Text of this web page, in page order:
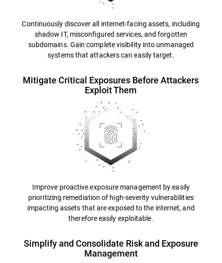
Continuously discover all internet-facing assets, including
shadow IT, misconfigured services, and forgotten
subdomains. Gain complete visibility into unmanaged
systems that attackers can easily target.
Mitigate Critical Exposures Before Attackers
Exploit Them
Improve proactive exposure management by easily
prioritizing remediation of high-severity vulnerabilities
impacting assets that are exposed to the internet, and
therefore easily exploitable.
Simplify and Consolidate Risk and Exposure
Management